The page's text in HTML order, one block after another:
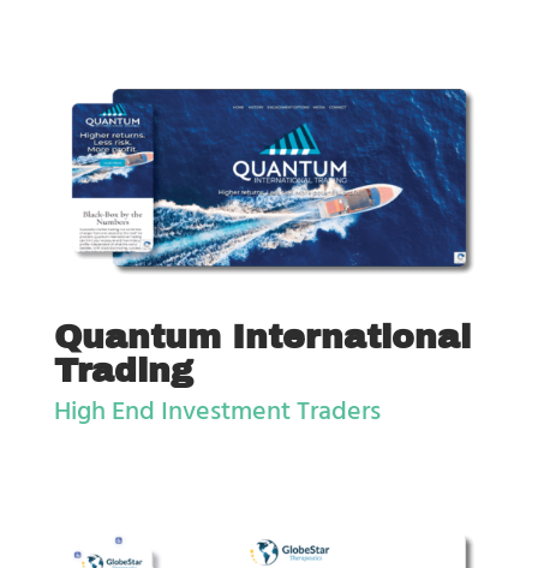
Quantum International
Trading
High End Investment Traders